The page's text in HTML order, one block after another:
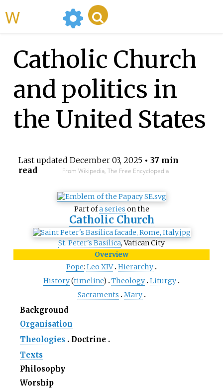
Catholic Church
and politics in
the United States
Last updated December 03, 2025• 37 min
read
From Wikipedia, The Free Encyclopedia
Part ofa series on the
Catholic Church
St. Peter's Basilica, Vatican City
Overview
Pope: Leo XIV Hierarchy
History(timeline) Theology Liturgy
Sacraments
Mary
Background
Organisation
Theologies
Doctrine
Texts
Philosophy
Worship